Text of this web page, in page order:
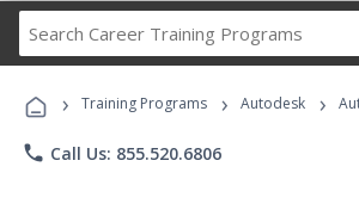
Career
Programs
› Training Programs › Autodesk ›
phone Call Us: 855.520.6806